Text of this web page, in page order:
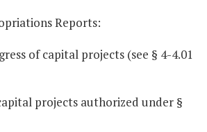
Reports:
of capital projects (see § 4-4.01
projects authorized under §